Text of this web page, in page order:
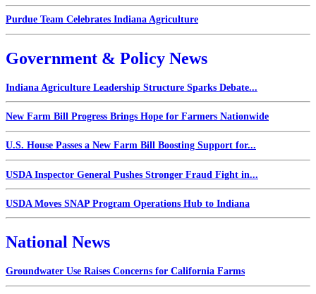
Purdue Team Celebrates Indiana Agriculture
Government & Policy News
Indiana Agriculture Leadership Structure Sparks Debate...
New Farm Bill Progress Brings Hope for Farmers Nationwide
U.S. House Passes a New Farm Bill Boosting Support for...
USDA Inspector General Pushes Stronger Fraud Fight in...
USDA Moves SNAP Program Operations Hub to Indiana
National News
Groundwater Use Raises Concerns for California Farms